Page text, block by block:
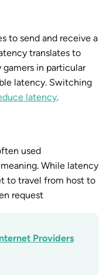
to send and receive a
translates to
in particular
latency. Switching
latency.
used
While latency
to travel from host to
request
Providers